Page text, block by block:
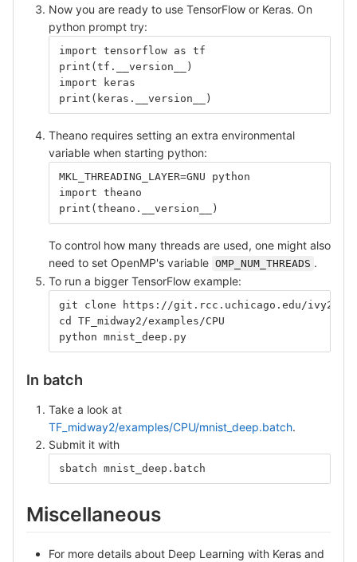
Now you are ready to use TensorFlow or Keras. On
python prompt try:
import tensorflow as tf
print(tf.__version__)
import keras
print(keras.__version__)
Theano requires setting an extra environmental
variable when starting python:
MKL_THREADING_LAYER=GNU python
import theano
print(theano.__version__)
To control how many threads are used, one might also
need to set OpenMP's variable OMP_NUM_THREADS .
To run a bigger TensorFlow example:
git clone https://git.rcc.uchicago.edu/ivy2/
cd TF_midway2/examples/CPU
python mnist_deep.py
In batch
Take a look at
TF_midway2/examples/CPU/mnist_deep.batch.
Submit it with
sbatch mnist_deep.batch
Miscellaneous
For more details about Deep Learning with Keras and